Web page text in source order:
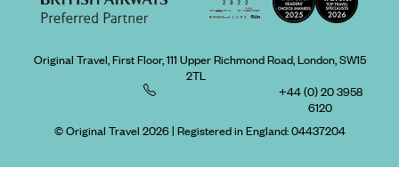
Original Travel, First Floor, 111 Upper Richmond Road, London, SW15
2TL
+44 (0) 20 3958
6120
© Original Travel 2026| Registered in England:04437204